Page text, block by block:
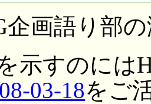
企画語り部
示すのには
03-18をご